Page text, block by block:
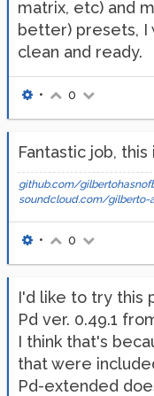
matrix, etc) and
better) presets, I
clean and ready.
• 0
Fantastic job,
github.com/
soundcloud.com/gilberto-
• 0
I'd like to try this
Pd ver. 0.49.1
I think that's
that were
Pd-extended